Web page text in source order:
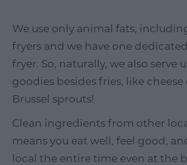
We use only animal fats,
fryers and we have one
fryer. So, naturally, we also serve
goodies besides fries, like cheese
Brussel sprouts!
Clean ingredients from other
means you eat well, feel good,
local the entire time even at the